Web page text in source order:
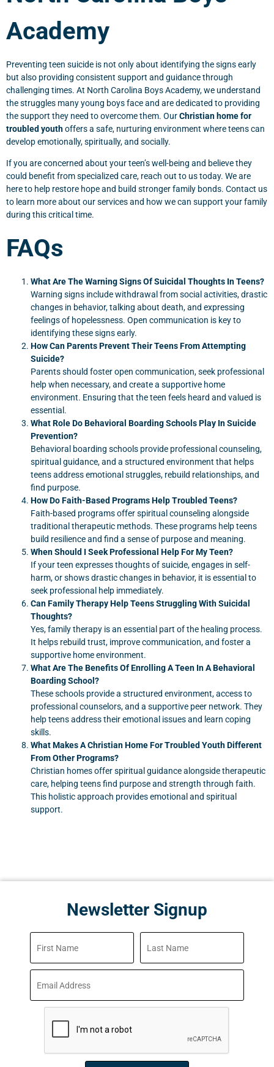
Academy
Preventing teen suicide is not only about identifying the signs early
but also providing consistent support and guidance through
challenging times. At North Carolina Boys Academy, we understand
the struggles many young boys face and are dedicated to providing
the support they need to overcome them. OurChristian home for
troubled youthoffers a safe, nurturing environment where teens can
develop emotionally, spiritually, and socially.
If you are concerned about your teen’s well-being and believe they
could benefit from specialized care, reach out to us today. We are
here to help restore hope and build stronger family bonds. Contact us
to learn more about our services and how we can support your family
during this critical time.
FAQs
What Are The Warning Signs Of Suicidal Thoughts In Teens?
Warning signs include withdrawal from social activities, drastic
changes in behavior, talking about death, and expressing
feelings of hopelessness. Open communication is key to
identifying these signs early.
How Can Parents Prevent Their Teens From Attempting
Suicide?
Parents should foster open communication, seek professional
help when necessary, and create a supportive home
environment. Ensuring that the teen feels heard and valued is
essential.
What Role Do Behavioral Boarding Schools Play In Suicide
Prevention?
Behavioral boarding schools provide professional counseling,
spiritual guidance, and a structured environment that helps
teens address emotional struggles, rebuild relationships, and
find purpose.
How Do Faith-Based Programs Help Troubled Teens?
Faith-based programs offer spiritual counseling alongside
traditional therapeutic methods. These programs help teens
build resilience and find a sense of purpose and meaning.
When Should I Seek Professional Help For My Teen?
If your teen expresses thoughts of suicide, engages in self-
harm, or shows drastic changes in behavior, it is essential to
seek professional help immediately.
Can Family Therapy Help Teens Struggling With Suicidal
Thoughts?
Yes, family therapy is an essential part of the healing process.
It helps rebuild trust, improve communication, and foster a
supportive home environment.
What Are The Benefits Of Enrolling A Teen In A Behavioral
Boarding School?
These schools provide a structured environment, access to
professional counselors, and a supportive peer network. They
help teens address their emotional issues and learn coping
skills.
What Makes A Christian Home For Troubled Youth Different
From Other Programs?
Christian homes offer spiritual guidance alongside therapeutic
care, helping teens find purpose and strength through faith.
This holistic approach provides emotional and spiritual
support.
Newsletter Signup